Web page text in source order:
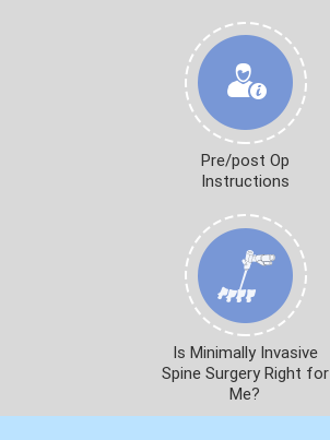
Pre/post Op
Instructions
Is Minimally Invasive
Spine Surgery Right for
Me?